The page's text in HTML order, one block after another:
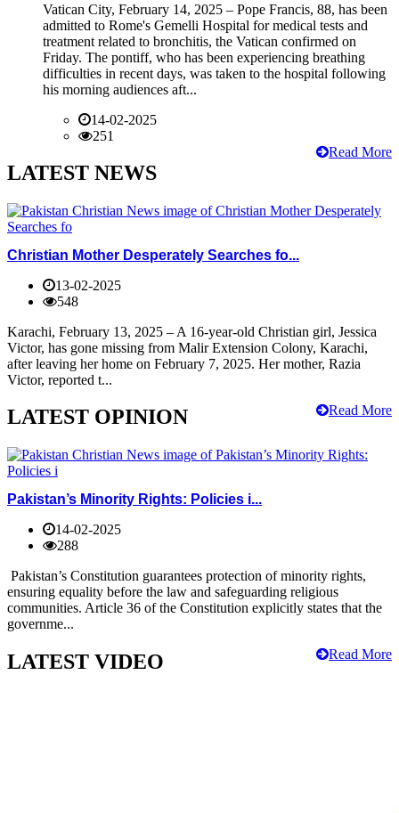
Vatican City, February 14, 2025 – Pope Francis, 88, has been
admitted to Rome's Gemelli Hospital for medical tests and
treatment related to bronchitis, the Vatican confirmed on
Friday. The pontiff, who has been experiencing breathing
difficulties in recent days, was taken to the hospital following
his morning audiences aft...
14-02-2025
251
Read More
LATEST NEWS
Christian Mother Desperately Searches fo...
13-02-2025
548
Karachi, February 13, 2025 – A 16-year-old Christian girl, Jessica
Victor, has gone missing from Malir Extension Colony, Karachi,
after leaving her home on February 7, 2025. Her mother, Razia
Victor, reported t...
Read More
LATEST OPINION
Pakistan’s Minority Rights: Policies i...
14-02-2025
288
Pakistan’s Constitution guarantees protection of minority rights,
ensuring equality before the law and safeguarding religious
communities. Article 36 of the Constitution explicitly states that the
governme...
Read More
LATEST VIDEO